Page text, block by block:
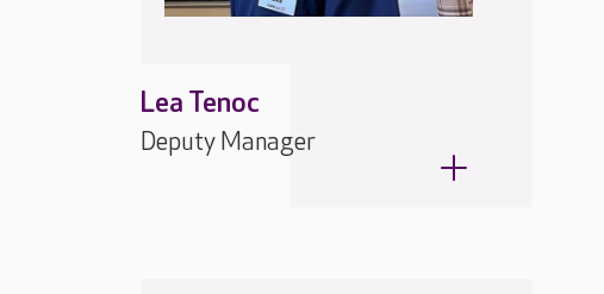
Lea Tenoc
Deputy Manager